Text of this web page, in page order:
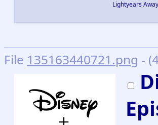
Lightyears
File 135163440721.png -